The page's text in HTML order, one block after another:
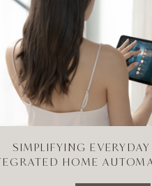
SIMPLIFYING
HOME